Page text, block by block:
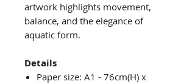
artwork highlights movement,
balance, and the elegance of
aquatic form.
Details
Paper size: A1 - 76cm(H) x